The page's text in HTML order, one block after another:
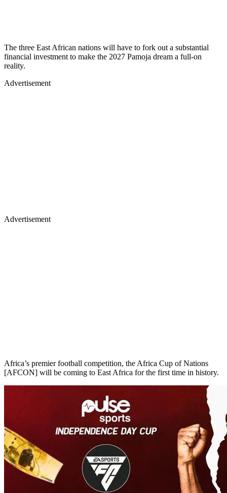
The three East African nations will have to fork out a substantial
financial investment to make the 2027 Pamoja dream a full-on
reality.
Advertisement
Advertisement
Africa’s premier football competition, the Africa Cup of Nations
[AFCON] will be coming to East Africa for the first time in history.